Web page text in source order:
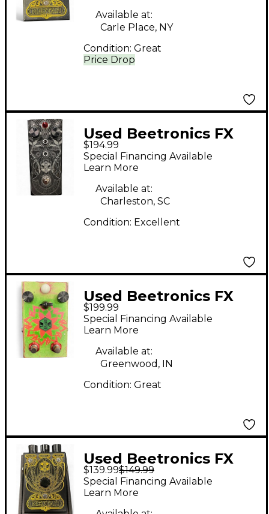
Price Drop
Available at:
Carle Place, NY
Condition: Great
Used Beetronics FX
ABELHA Effect Pedal
$194.99
Special Financing Available
Learn More
Available at:
Charleston, SC
Condition: Excellent
Used Beetronics FX
Octahive Custom
Effect Pedal
$199.99
Special Financing Available
Learn More
Available at:
Greenwood, IN
Condition: Great
Used Beetronics FX
Octa Hive Effect Pedal
$139.99$149.99
Special Financing Available
Learn More